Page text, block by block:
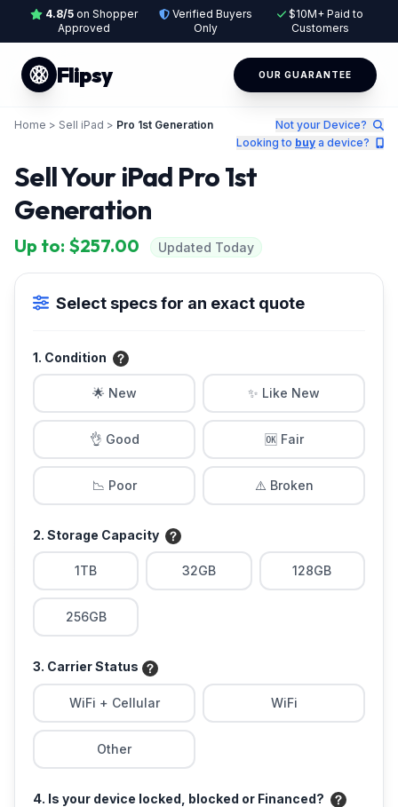
4.8/5on Shopper
Approved
Verified Buyers
Only
$10M+ Paid to
Customers
Flipsy OUR GUARANTEE
Home > Sell iPad > Pro 1st Generation
Not your Device?
Looking to buy a device?
Sell Your iPad Pro 1st
Generation
Up to: $257.00 Updated Today
Select specs for an exact quote
1. Condition
🌟 New ✨ Like New
👌 Good 🆗 Fair
📉 Poor ⚠️ Broken
2. Storage Capacity
1TB 32GB 128GB
256GB
3. Carrier Status
WiFi + Cellular WiFi
Other
4. Is your device locked, blocked or Financed?